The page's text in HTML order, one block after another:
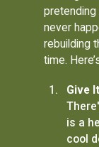
never
rebuilding
time.
Give
is a
cool